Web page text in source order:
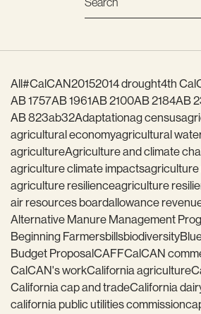
All#CalCAN20152014 drought4th
AB 1757AB 1961AB 2100AB 2184AB
AB 823ab32Adaptationag census
agricultural economyagricultural
agricultureAgriculture and climate
agriculture climate impacts
agriculture resilienceagriculture
air resources boardallowance
Alternative Manure Management
Beginning Farmersbillsbiodiversity
Budget ProposalCAFFCalCAN
CalCAN's workCalifornia agriculture
California cap and tradeCalifornia
california public utilities commission